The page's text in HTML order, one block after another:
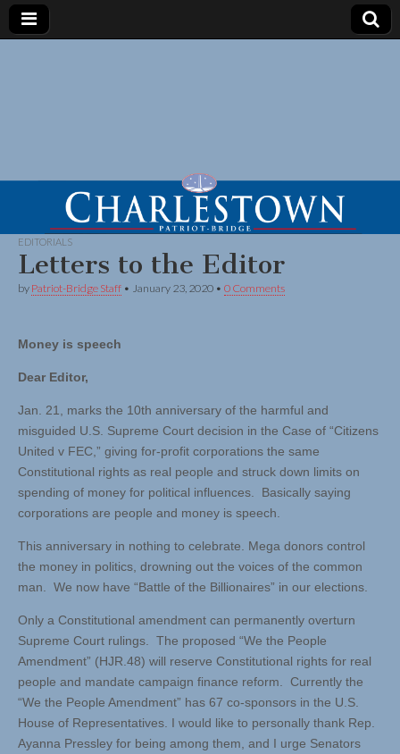
EDITORIALS
Letters to the Editor
by Patriot-Bridge Staff • January 23, 2020 • 0 Comments
Money is speech
Dear Editor,
Jan. 21, marks the 10th anniversary of the harmful and
misguided U.S. Supreme Court decision in the Case of “Citizens
United v FEC,” giving for-profit corporations the same
Constitutional rights as real people and struck down limits on
spending of money for political influences. Basically saying
corporations are people and money is speech.
This anniversary in nothing to celebrate. Mega donors control
the money in politics, drowning out the voices of the common
man. We now have “Battle of the Billionaires” in our elections.
Only a Constitutional amendment can permanently overturn
Supreme Court rulings. The proposed “We the People
Amendment” (HJR.48) will reserve Constitutional rights for real
people and mandate campaign finance reform. Currently the
“We the People Amendment” has 67 co-sponsors in the U.S.
House of Representatives. I would like to personally thank Rep.
Ayanna Pressley for being among them, and I urge Senators